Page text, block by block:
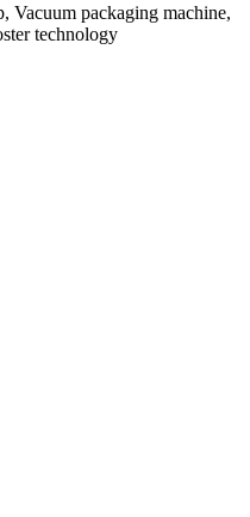
Vacuum packaging machine,
technology